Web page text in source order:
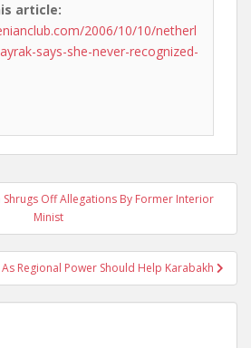
article:
2006/10/10/netherl
says-she-never-recognized-
Off Allegations By Former Interior
Minist
Regional Power Should Help Karabakh